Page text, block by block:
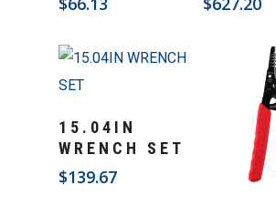
15.04IN
WRENCH SET
$139.67